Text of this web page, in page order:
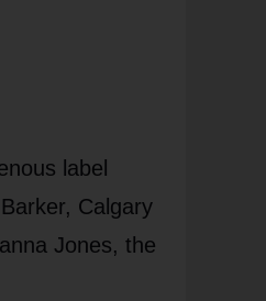
label
Calgary
Jones, the